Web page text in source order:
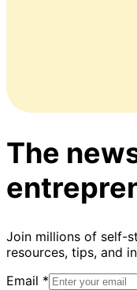
The
Join millions of self-
resources, tips, and
Email *